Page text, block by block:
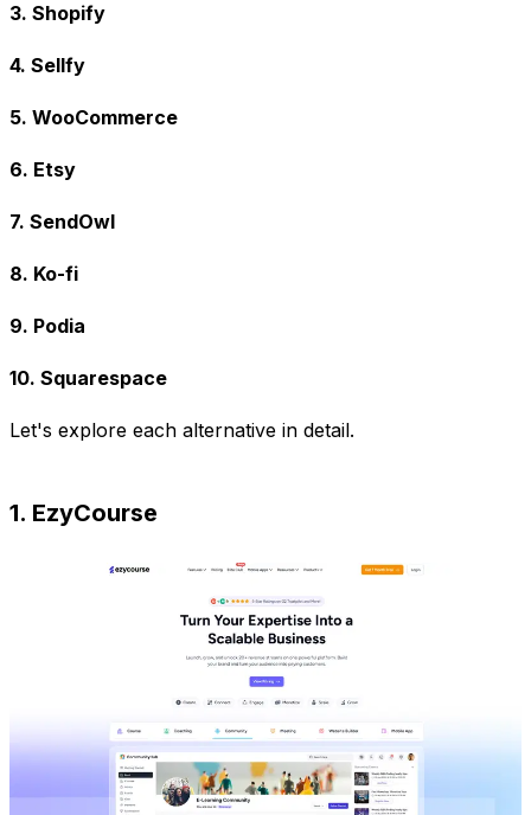
3. Shopify
4. Sellfy
5. WooCommerce
6. Etsy
7. SendOwl
8. Ko-fi
9. Podia
10. Squarespace
Let's explore each alternative in detail.
1. EzyCourse